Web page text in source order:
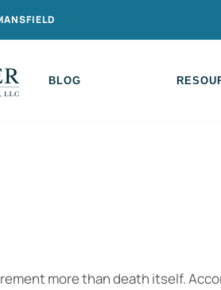
BLOG
more than death itself.